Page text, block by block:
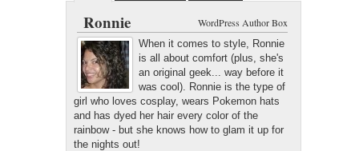
Google+ WordPress Author Box
Ronnie
When it comes to style, Ronnie
is all about comfort (plus, she's
an original geek... way before it
was cool). Ronnie is the type of
girl who loves cosplay, wears Pokemon hats
and has dyed her hair every color of the
rainbow - but she knows how to glam it up for
the nights out!